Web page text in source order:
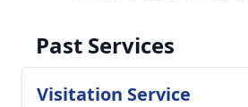
Past Services
Visitation Service